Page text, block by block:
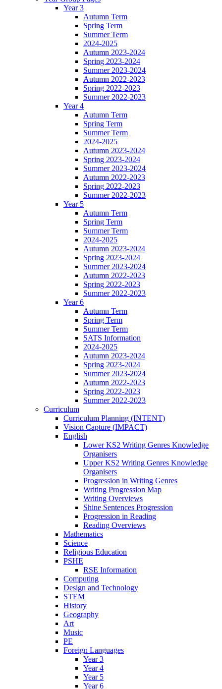
Year 3
Autumn Term
Spring Term
Summer Term
2024-2025
Autumn 2023-2024
Spring 2023-2024
Summer 2023-2024
Autumn 2022-2023
Spring 2022-2023
Summer 2022-2023
Year 4
Autumn Term
Spring Term
Summer Term
2024-2025
Autumn 2023-2024
Spring 2023-2024
Summer 2023-2024
Autumn 2022-2023
Spring 2022-2023
Summer 2022-2023
Year 5
Autumn Term
Spring Term
Summer Term
2024-2025
Autumn 2023-2024
Spring 2023-2024
Summer 2023-2024
Autumn 2022-2023
Spring 2022-2023
Summer 2022-2023
Year 6
Autumn Term
Spring Term
Summer Term
SATS Information
2024-2025
Autumn 2023-2024
Spring 2023-2024
Summer 2023-2024
Autumn 2022-2023
Spring 2022-2023
Summer 2022-2023
Curriculum
Curriculum Planning (INTENT)
Vision Capture (IMPACT)
English
Lower KS2 Writing Genres Knowledge
Organisers
Upper KS2 Writing Genres Knowledge
Organisers
Progression in Writing Genres
Writing Progression Map
Writing Overviews
Shine Sentences Progression
Progression in Reading
Reading Overviews
Mathematics
Science
Religious Education
PSHE
RSE Information
Computing
Design and Technology
STEM
History
Geography
Art
Music
PE
Foreign Languages
Year 3
Year 4
Year 5
Year 6